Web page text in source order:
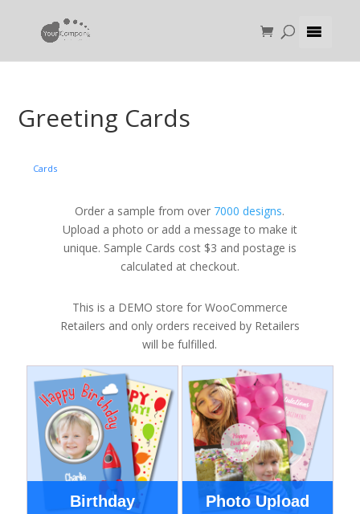
Greeting Cards
Cards
Order a sample from over 7000 designs.
Upload a photo or add a message to make it
unique. Sample Cards cost $3 and postage is
calculated at checkout.
This is a DEMO store for WooCommerce
Retailers and only orders received by Retailers
will be fulfilled.
Birthday Photo Upload